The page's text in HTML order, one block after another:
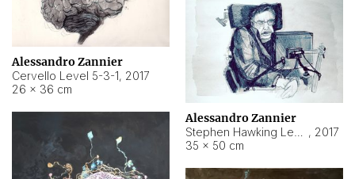
Alessandro Zannier
Cervello Level 5-3-1, 2017
26 × 36 cm
Alessandro Zannier
, 2017
35 × 50 cm